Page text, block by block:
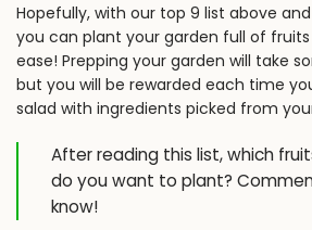
Hopefully, with our top 9 list above
you can plant your garden full of
ease! Prepping your garden will take
but you will be rewarded each time
salad with ingredients picked from
After reading this list, which
do you want to plant?
know!